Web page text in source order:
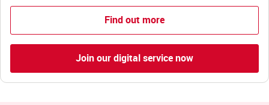
Find out more
Join our digital service now